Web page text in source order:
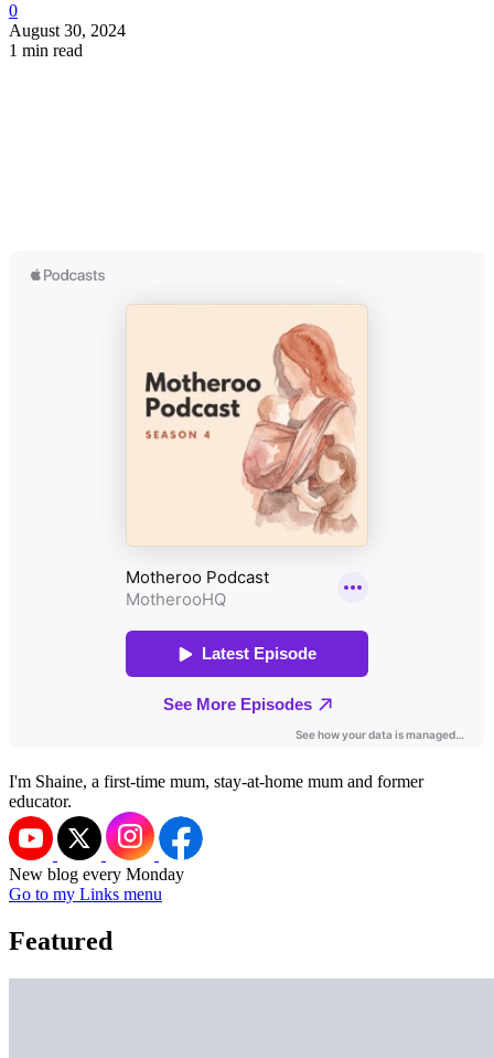
0
August 30, 2024
1 min read
I'm Shaine, a first-time mum, stay-at-home mum and former
educator.
New blog every Monday
Go to my Links menu
Featured